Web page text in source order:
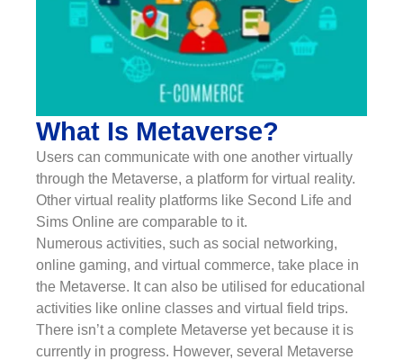
What Is Metaverse?
Users can communicate with one another virtually
through the Metaverse, a platform for virtual reality.
Other virtual reality platforms like Second Life and
Sims Online are comparable to it.
Numerous activities, such as social networking,
online gaming, and virtual commerce, take place in
the Metaverse. It can also be utilised for educational
activities like online classes and virtual field trips.
There isn’t a complete Metaverse yet because it is
currently in progress. However, several Metaverse